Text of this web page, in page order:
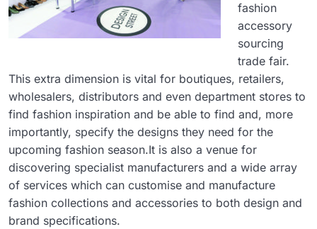
fashion
accessory
sourcing
trade fair.
This extra dimension is vital for boutiques, retailers,
wholesalers, distributors and even department stores to
find fashion inspiration and be able to find and, more
importantly, specify the designs they need for the
upcoming fashion season.It is also a venue for
discovering specialist manufacturers and a wide array
of services which can customise and manufacture
fashion collections and accessories to both design and
brand specifications.